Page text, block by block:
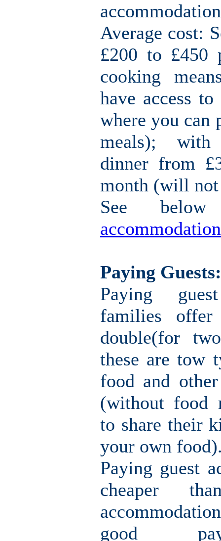
Average cost:
£200 to £450
cooking
have access
where you can
meals); with
dinner from
month (will
See
Paying Guests:
Paying
families
double(for
these are tow
food and
(without food
to share their
your own
Paying guest
cheaper
good